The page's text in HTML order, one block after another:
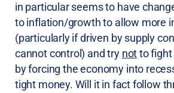
in particular seems to have
to inflation/growth to allow more
(particularly if driven by supply
cannot control) and try notto fight
by forcing the economy into
tight money. Will it in fact follow